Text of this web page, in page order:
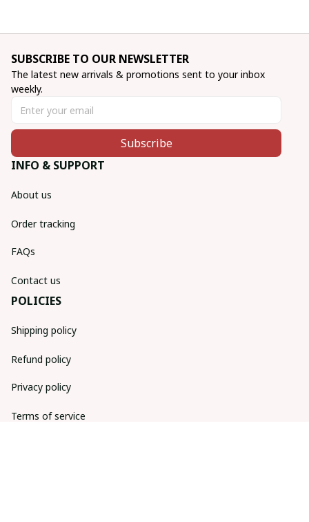
SUBSCRIBE TO OUR NEWSLETTER
The latest new arrivals & promotions sent to your inbox
weekly.
Subscribe
INFO & SUPPORT
About us
Order tracking
FAQs
Contact us
POLICIES
Shipping policy
Refund policy
Privacy policy
Terms of service